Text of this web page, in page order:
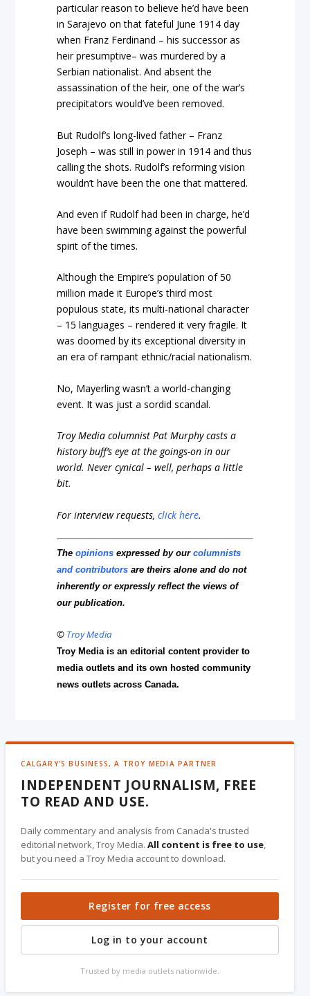
particular reason to believe he’d have been
in Sarajevo on that fateful June 1914 day
when Franz Ferdinand – his successor as
heir presumptive– was murdered by a
Serbian nationalist. And absent the
assassination of the heir, one of the war’s
precipitators would’ve been removed.
But Rudolf’s long-lived father – Franz
Joseph – was still in power in 1914 and thus
calling the shots. Rudolf’s reforming vision
wouldn’t have been the one that mattered.
And even if Rudolf had been in charge, he’d
have been swimming against the powerful
spirit of the times.
Although the Empire’s population of 50
million made it Europe’s third most
populous state, its multi-national character
– 15 languages – rendered it very fragile. It
was doomed by its exceptional diversity in
an era of rampant ethnic/racial nationalism.
No, Mayerling wasn’t a world-changing
event. It was just a sordid scandal.
Troy Media columnist Pat Murphy casts a
history buff’s eye at the goings-on in our
world. Never cynical – well, perhaps a little
bit.
For interview requests,click here.
Theopinions expressed by ourcolumnists
and contributors are theirs alone and do not
inherently or expressly reflect the views of
our publication.
© Troy Media
Troy Media is an editorial content provider to
media outlets and its own hosted community
news outlets across Canada.
CALGARY'S BUSINESS, A TROY MEDIA PARTNER
INDEPENDENT JOURNALISM, FREE
TO READ AND USE.
Daily commentary and analysis from Canada's trusted
editorial network, Troy Media.All content is free to use,
but you need a Troy Media account to download.
Register for free access
Log in to your account
Trusted by media outlets nationwide.